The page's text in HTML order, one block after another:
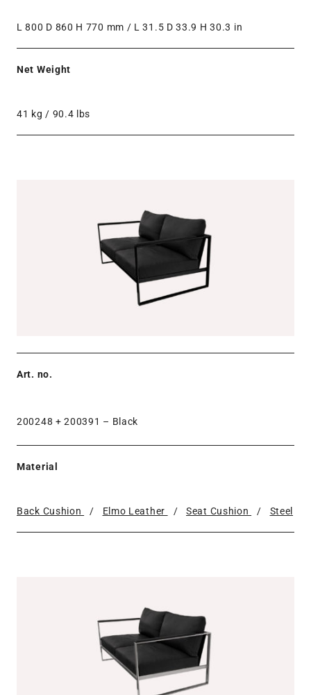
L 800 D 860 H 770 mm / L 31.5 D 33.9 H 30.3 in
Net Weight
41 kg / 90.4 lbs
Art. no.
200248 + 200391 – Black
Material
Back Cushion / Elmo Leather / Seat Cushion / Steel